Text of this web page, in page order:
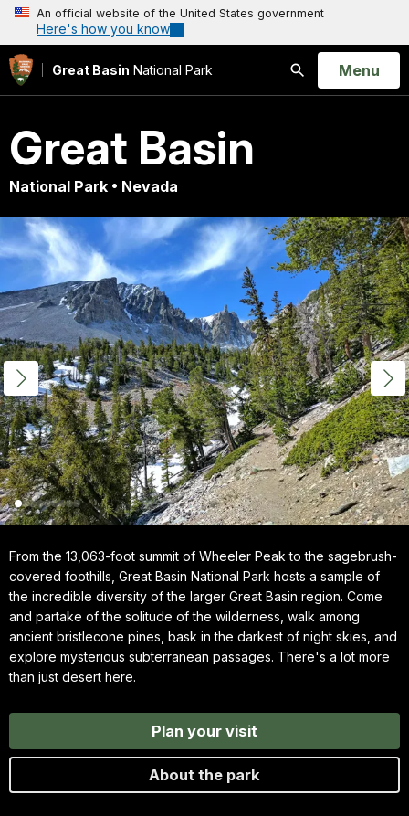
An official website of the United States government
Here's how you know
Great Basin National Park
Search
Open
Menu
Great Basin
National Park • Nevada
From the 13,063-foot summit of Wheeler Peak to the sagebrush-
covered foothills, Great Basin National Park hosts a sample of
the incredible diversity of the larger Great Basin region. Come
and partake of the solitude of the wilderness, walk among
ancient bristlecone pines, bask in the darkest of night skies, and
explore mysterious subterranean passages. There's a lot more
than just desert here.
Plan your visit
About the park